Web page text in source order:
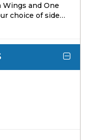
Wings and One
choice of side
min